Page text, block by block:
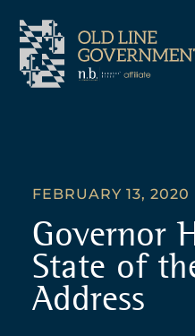
FEBRUARY 13, 2020
Governor
State of
Address